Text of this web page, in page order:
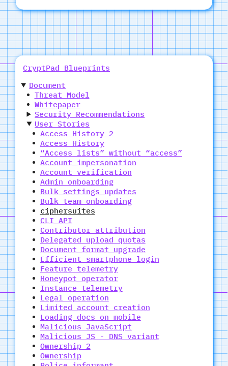
CryptPad Blueprints
Document
Threat Model
Whitepaper
Security Recommendations
User Stories
Access History 2
Access History
“Access lists” without “access”
Account impersonation
Account verification
Admin onboarding
Bulk settings updates
Bulk team onboarding
ciphersuites
CLI API
Contributor attribution
Delegated upload quotas
Document format upgrade
Efficient smartphone login
Feature telemetry
Honeypot operator
Instance telemetry
Legal operation
Limited account creation
Loading docs on mobile
Malicious JavaScript
Malicious JS - DNS variant
Ownership 2
Ownership